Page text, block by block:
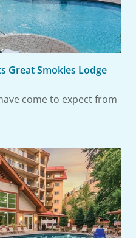
Great Smokies Lodge
come to expect from